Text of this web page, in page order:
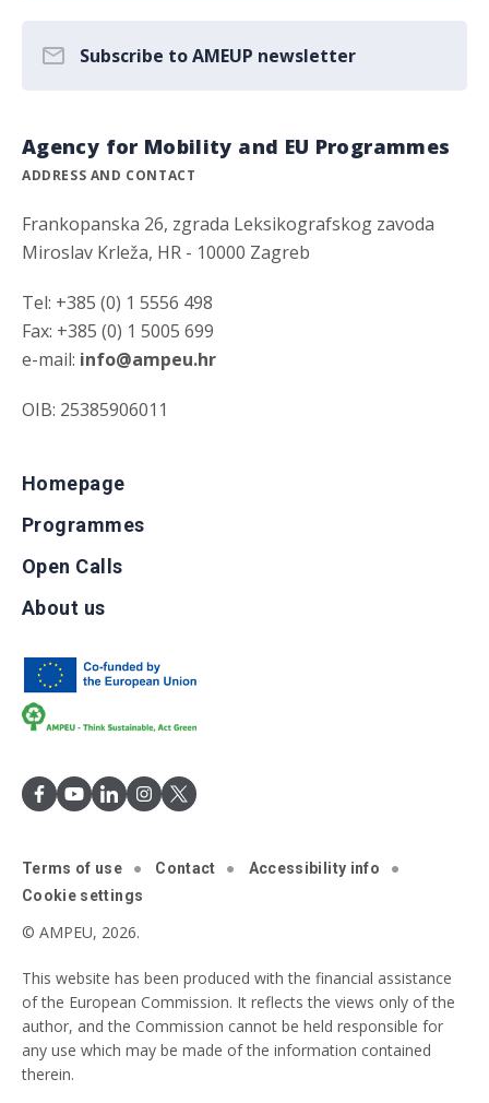
Subscribe to AMEUP newsletter
Agency for Mobility and EU Programmes
ADDRESS AND CONTACT
Frankopanska 26, zgrada Leksikografskog zavoda
Miroslav Krleža, HR - 10000 Zagreb
Tel: +385 (0) 1 5556 498
Fax: +385 (0) 1 5005 699
e-mail: info@ampeu.hr
OIB: 25385906011
Homepage
Programmes
Open Calls
About us
Terms of use Contact
Accessibility info
Cookie settings
© AMPEU, 2026.
This website has been produced with the financial assistance
of the European Commission. It reflects the views only of the
author, and the Commission cannot be held responsible for
any use which may be made of the information contained
therein.